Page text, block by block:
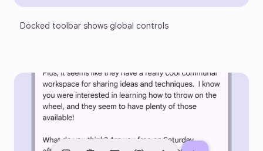
Docked toolbar shows global controls